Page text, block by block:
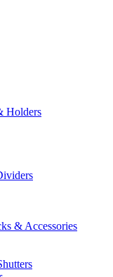
Holders
& Accessories